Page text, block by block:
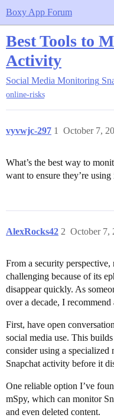
Boxy App Forum
Best Tools to
Activity
Social Media Monitoring
online-risks
vyvwjc-297 October 7,
1
What’s the best way to
want to ensure they’re
AlexRocks42 October 7,
2
From a security
challenging because of its
disappear quickly. As
over a decade, I
First, have open
social media use. This
consider using a
Snapchat activity before it
One reliable option I’ve
mSpy, which can monitor
and even deleted content.